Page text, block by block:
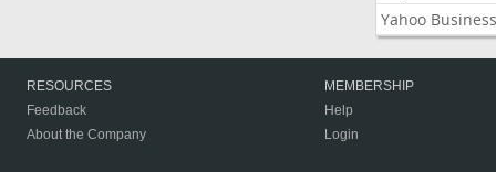
Yahoo Business
RESOURCES
Feedback
About the Company
MEMBERSHIP
Help
Login